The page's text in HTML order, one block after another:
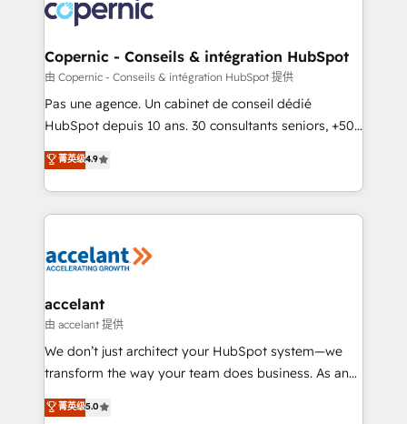
worldwide, and with over 15 years in the ecosystem,
Huble has built a track record that speaks for itself.
One company, one operating model, delivering
across offices and consulting teams in the UK, USA,
Canada, Germany, France, Belgium, Singapore, and
South Africa. Certified compliant with ISO/IEC
international offices and 175+ employees.
Copernic - Conseils & intégration HubSpot
由 Copernic - Conseils & intégration HubSpot 提供
Pas une agence. Un cabinet de conseil dédié
HubSpot depuis 10 ans. 30 consultants seniors, +500
clients, un ROI mesurable. Notre mission : faire de
HubSpot un vrai levier de performance pour votre
organisation. Cela passe par la compréhension de
vos processus, la fiabilisation de vos données et
la plateforme. Nos domaines d'intervention : -
& reprise de données - Stratégie RevOps &
alignement Marketing / Sales - Data, reporting &
tableaux de bord - Onboarding, audit &
optimisation - Intégrations métiers (ERP, téléphonie,
changement Nous intervenons auprès des PME, ETI
菁英级4.9
accelant
由 accelant 提供
We don’t just architect your HubSpot system—we
transform the way your team does business. As an
Elite HubSpot Solutions Partner, we specialize in
creating tailored, end-to-end CRM solutions that
菁英级5.0